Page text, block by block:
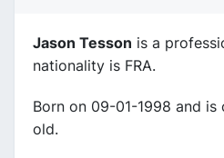
Jason Tesson is a
nationality is FRA.
Born on 09-01-1998 and
old.